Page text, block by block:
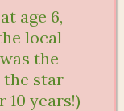
age 6,
local
the
the star
10 years!)